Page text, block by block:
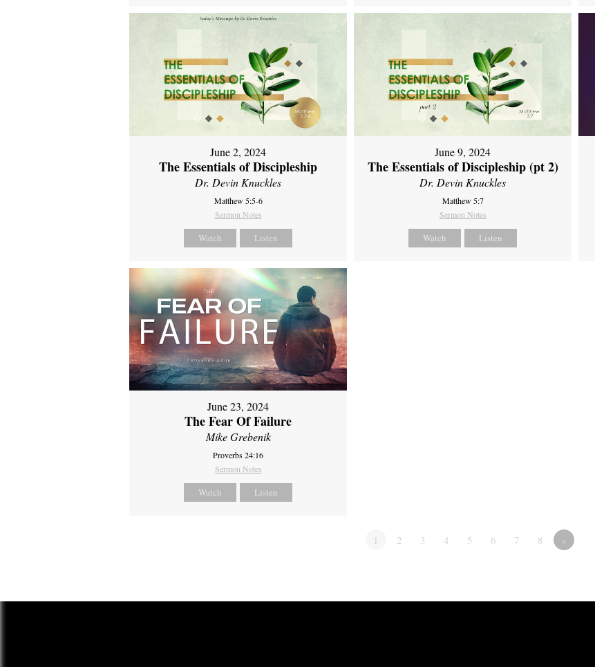
June 2, 2024
The Essentials of Discipleship
Dr. Devin Knuckles
Matthew 5:5-6
Sermon Notes
Watch Listen
June 9, 2024
The Essentials of Discipleship (pt 2)
Dr. Devin Knuckles
Matthew 5:7
Sermon Notes
Watch Listen
June 23, 2024
The Fear Of Failure
Mike Grebenik
Proverbs 24:16
Sermon Notes
Watch Listen
1 2 3 4 5 6 7 8 »